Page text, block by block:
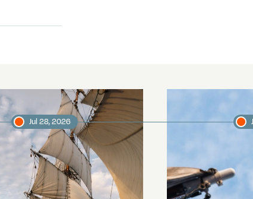
Jul 28, 2026